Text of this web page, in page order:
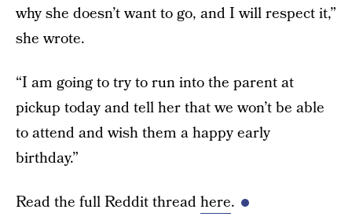
why she doesn’t want to go, and I will respect it,”
she wrote.
“I am going to try to run into the parent at
pickup today and tell her that we won’t be able
to attend and wish them a happy early
birthday.”
Read the full Reddit threadhere.